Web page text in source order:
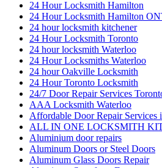
24 Hour Locksmith Hamilton
24 Hour Locksmith Hamilton
24 hour locksmith kitchener
24 Hour Locksmith Toronto
24 hour locksmith Waterloo
24 Hour Locksmiths Waterloo
24 hour Oakville Locksmith
24 Hour Toronto Locksmith
24/7 Door Repair Services
AAA Locksmith Waterloo
Affordable Door Repair Services
ALL IN ONE LOCKSMITH
Aluminium door repairs
Aluminum Doors or Steel Doors
Aluminum Glass Doors Repair